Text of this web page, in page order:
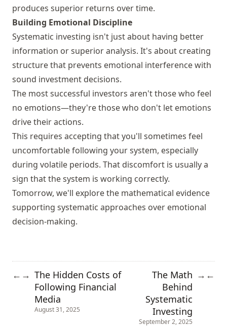
produces superior returns over time.
Building Emotional Discipline
Systematic investing isn't just about having better
information or superior analysis. It's about creating
structure that prevents emotional interference with
sound investment decisions.
The most successful investors aren't those who feel
no emotions—they're those who don't let emotions
drive their actions.
This requires accepting that you'll sometimes feel
uncomfortable following your system, especially
during volatile periods. That discomfort is usually a
sign that the system is working correctly.
Tomorrow, we'll explore the mathematical evidence
supporting systematic approaches over emotional
decision-making.
← → The Hidden Costs of
Following Financial
Media
August 31, 2025
The Math
Behind
Systematic
Investing
September 2, 2025
→ ←